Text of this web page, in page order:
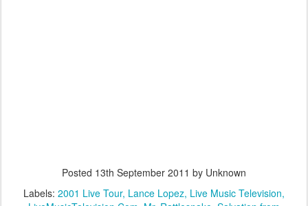
Posted 13th September 2011 by Unknown
Labels: 2001 Live Tour Lance Lopez Live Music Television